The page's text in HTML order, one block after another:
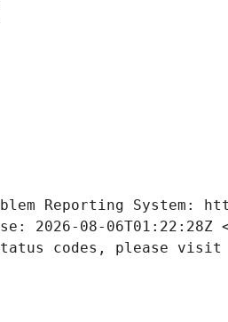
Reporting
2026-08-06T01:22:28Z
codes, please visit